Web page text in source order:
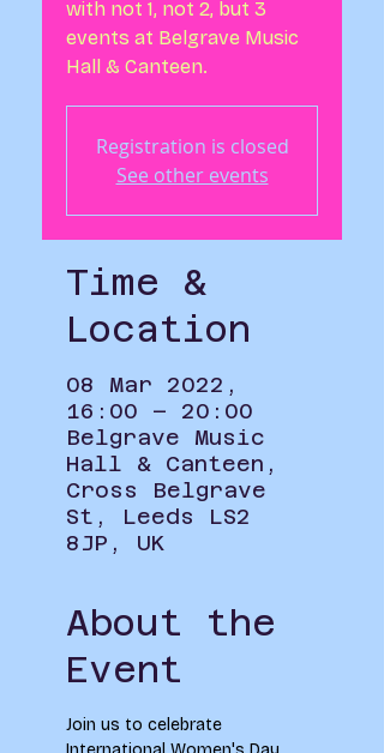
with not 1, not 2, but 3
events at Belgrave Music
Hall & Canteen.
Registration is closed
See other events
Time &
Location
08 Mar 2022,
16:00 – 20:00
Belgrave Music
Hall & Canteen,
Cross Belgrave
St, Leeds LS2
8JP, UK
About the
Event
Join us to celebrate